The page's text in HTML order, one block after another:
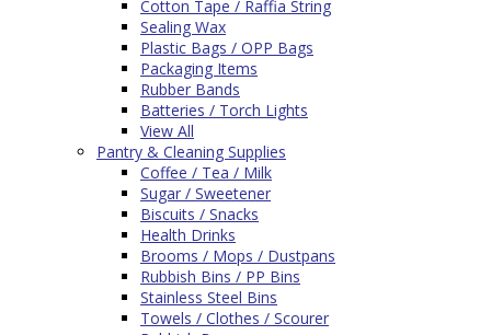
Cotton Tape / Raffia String
Sealing Wax
Plastic Bags / OPP Bags
Packaging Items
Rubber Bands
Batteries / Torch Lights
View All
Pantry & Cleaning Supplies
Coffee / Tea / Milk
Sugar / Sweetener
Biscuits / Snacks
Health Drinks
Brooms / Mops / Dustpans
Rubbish Bins / PP Bins
Stainless Steel Bins
Towels / Clothes / Scourer